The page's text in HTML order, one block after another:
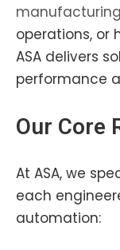
manufacturing
operations, or
ASA delivers
performance
Our Core
At ASA, we
each
automation: